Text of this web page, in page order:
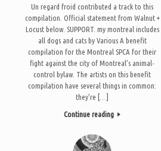
Un regard froid contributed a track to this
compilation. Official statement from Walnut +
Locust below. SUPPORT. my montreal includes
all dogs and cats by Various A benefit
compilation for the Montreal SPCA for their
fight against the city of Montreal’s animal-
control bylaw. The artists on this benefit
compilation have several things in common:
they’re […]
Continue reading